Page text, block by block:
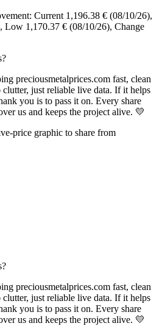
Current 1,196.38 € (08/10/26),
, Low 1,170.37 € (08/10/26), Change
preciousmetalprices.com fast, clean
just reliable live data. If it helps
you is to pass it on. Every share
us and keeps the project alive. 💛
preciousmetalprices.com fast, clean
just reliable live data. If it helps
you is to pass it on. Every share
us and keeps the project alive. 💛